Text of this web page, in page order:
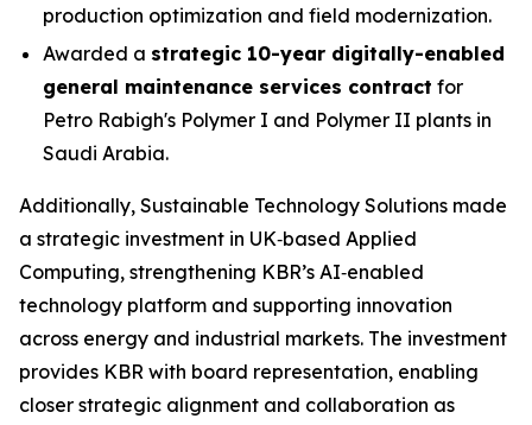
production optimization and field modernization.
Awarded a strategic 10-year digitally-enabled
general maintenance services contract for
Petro Rabigh's Polymer I and Polymer II plants in
Saudi Arabia.
Additionally, Sustainable Technology Solutions made
a strategic investment in UK‑based Applied
Computing, strengthening KBR’s AI‑enabled
technology platform and supporting innovation
across energy and industrial markets. The investment
provides KBR with board representation, enabling
closer strategic alignment and collaboration as